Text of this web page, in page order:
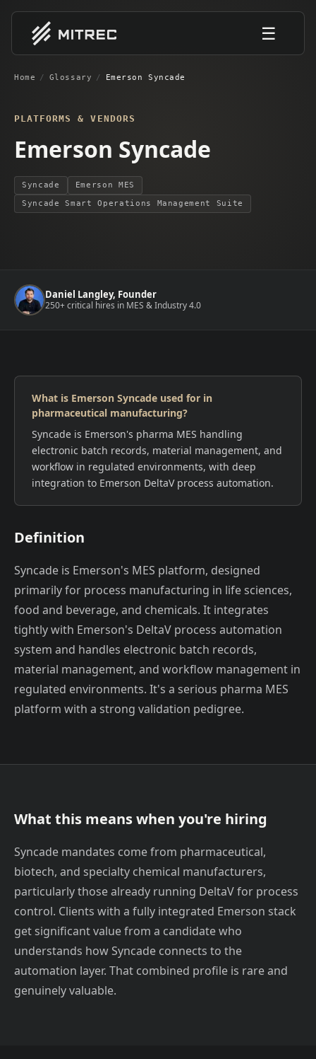
☰
Home / Glossary / Emerson Syncade
PLATFORMS & VENDORS
Emerson Syncade
Syncade
Emerson MES
Syncade Smart Operations Management Suite
Daniel Langley, Founder
250+ critical hires in MES & Industry 4.0
What is Emerson Syncade used for in
pharmaceutical manufacturing?
Syncade is Emerson's pharma MES handling
electronic batch records, material management, and
workflow in regulated environments, with deep
integration to Emerson DeltaV process automation.
Definition
Syncade is Emerson's MES platform, designed
primarily for process manufacturing in life sciences,
food and beverage, and chemicals. It integrates
tightly with Emerson's DeltaV process automation
system and handles electronic batch records,
material management, and workflow management in
regulated environments. It's a serious pharma MES
platform with a strong validation pedigree.
What this means when you're hiring
Syncade mandates come from pharmaceutical,
biotech, and specialty chemical manufacturers,
particularly those already running DeltaV for process
control. Clients with a fully integrated Emerson stack
get significant value from a candidate who
understands how Syncade connects to the
automation layer. That combined profile is rare and
genuinely valuable.